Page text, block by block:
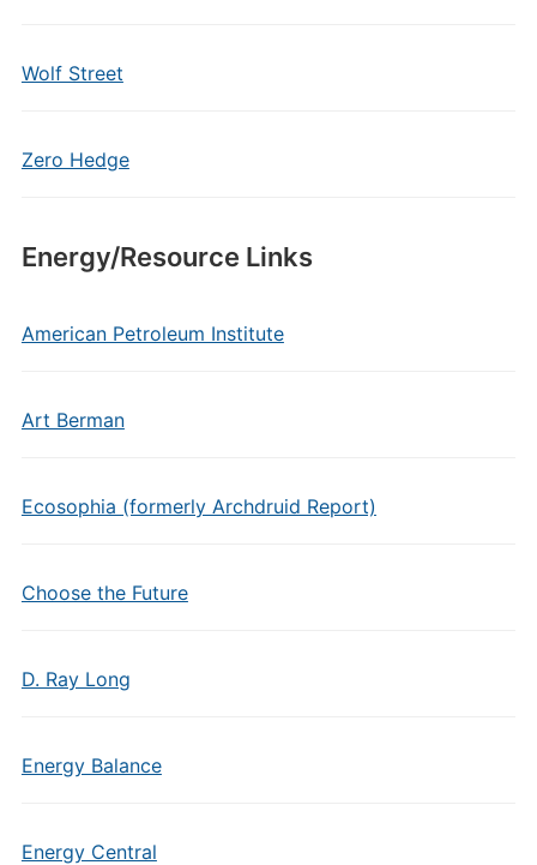
Wolf Street
Zero Hedge
Energy/Resource Links
American Petroleum Institute
Art Berman
Ecosophia (formerly Archdruid Report)
Choose the Future
D. Ray Long
Energy Balance
Energy Central